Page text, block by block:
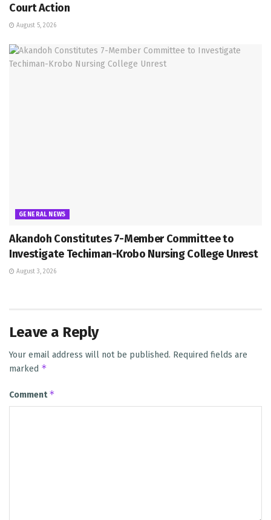
Court Action
August 5, 2026
GENERAL NEWS
Akandoh Constitutes 7-Member Committee to
Investigate Techiman-Krobo Nursing College Unrest
August 3, 2026
Leave a Reply
Your email address will not be published. Required fields are
marked *
Comment*